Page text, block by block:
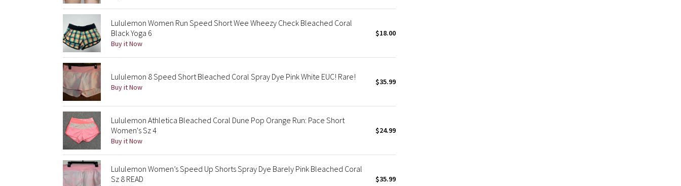
Lululemon Women Run Speed Short Wee Wheezy Check Bleached Coral
Black Yoga 6
Buy it Now
$18.00
Lululemon 8 Speed Short Bleached Coral Spray Dye Pink White EUC! Rare!
Buy it Now
$35.99
Lululemon Athletica Bleached Coral Dune Pop Orange Run: Pace Short
Women's Sz 4
Buy it Now
$24.99
Lululemon Women’s Speed Up Shorts Spray Dye Barely Pink Bleached Coral
Sz 8 READ
$35.99